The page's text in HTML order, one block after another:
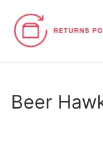
content
Beer